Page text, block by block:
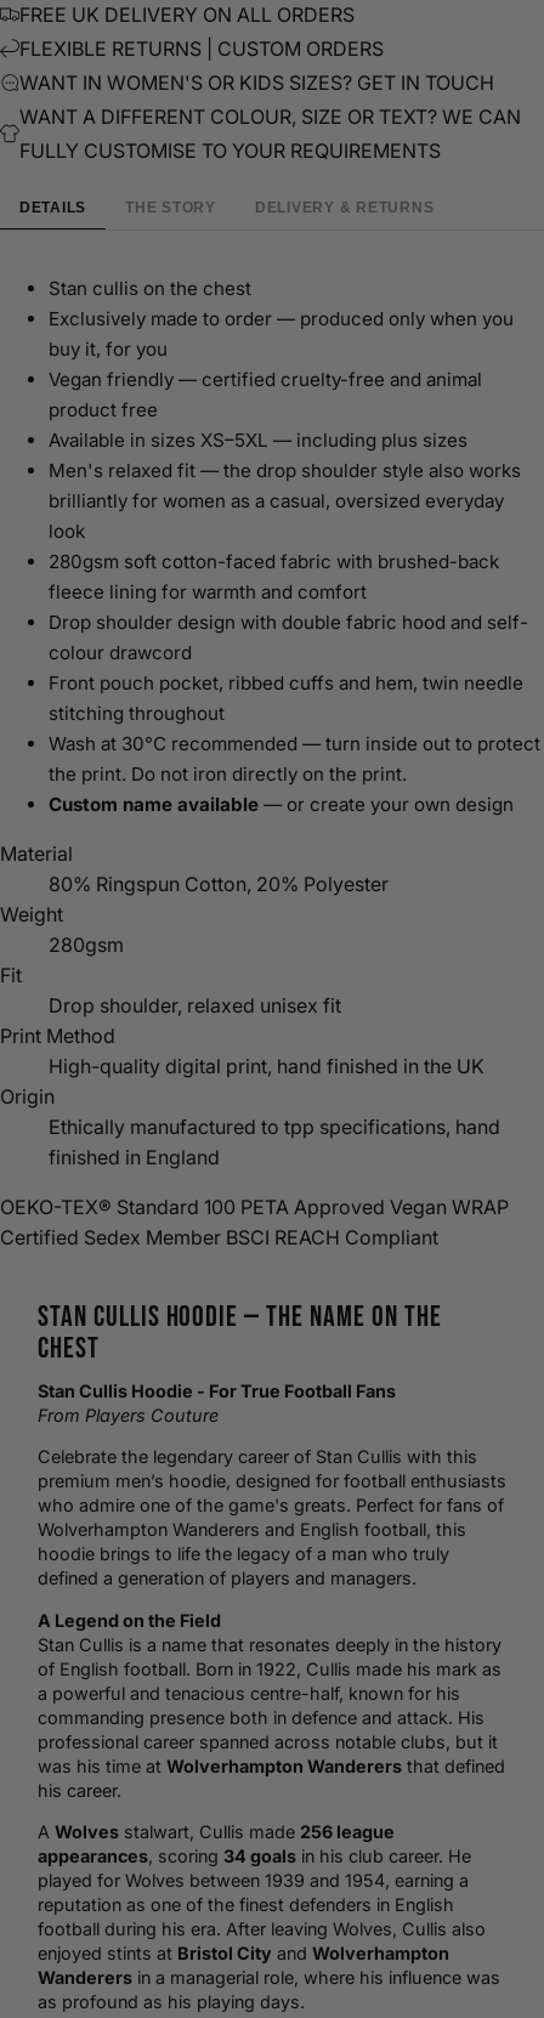
FREE UK DELIVERY ON ALL ORDERS
FLEXIBLE RETURNS | CUSTOM ORDERS
WANT IN WOMEN'S OR KIDS SIZES? GET IN TOUCH
WANT A DIFFERENT COLOUR, SIZE OR TEXT? WE CAN
FULLY CUSTOMISE TO YOUR REQUIREMENTS
DETAILS THE STORY DELIVERY & RETURNS
Stan cullis on the chest
Exclusively made to order — produced only when you
buy it, for you
Vegan friendly — certified cruelty-free and animal
product free
Available in sizes XS–5XL — including plus sizes
Men's relaxed fit — the drop shoulder style also works
brilliantly for women as a casual, oversized everyday
look
280gsm soft cotton-faced fabric with brushed-back
fleece lining for warmth and comfort
Drop shoulder design with double fabric hood and self-
colour drawcord
Front pouch pocket, ribbed cuffs and hem, twin needle
stitching throughout
Wash at 30°C recommended — turn inside out to protect
the print. Do not iron directly on the print.
Custom name available — or create your own design
Material
80% Ringspun Cotton, 20% Polyester
Weight
280gsm
Fit
Drop shoulder, relaxed unisex fit
Print Method
High-quality digital print, hand finished in the UK
Origin
Ethically manufactured to tpp specifications, hand
finished in England
OEKO-TEX® Standard 100 PETA Approved Vegan WRAP
Certified Sedex Member BSCI REACH Compliant
Stan Cullis Hoodie — The Name on the
Chest
Stan Cullis Hoodie - For True Football Fans
From Players Couture
Celebrate the legendary career of Stan Cullis with this
premium men’s hoodie, designed for football enthusiasts
who admire one of the game's greats. Perfect for fans of
Wolverhampton Wanderers and English football, this
hoodie brings to life the legacy of a man who truly
defined a generation of players and managers.
A Legend on the Field
Stan Cullis is a name that resonates deeply in the history
of English football. Born in 1922, Cullis made his mark as
a powerful and tenacious centre-half, known for his
commanding presence both in defence and attack. His
professional career spanned across notable clubs, but it
was his time at Wolverhampton Wanderers that defined
his career.
A Wolves stalwart, Cullis made 256 league
appearances, scoring 34 goals in his club career. He
played for Wolves between 1939 and 1954, earning a
reputation as one of the finest defenders in English
football during his era. After leaving Wolves, Cullis also
enjoyed stints at Bristol City and Wolverhampton
Wanderers in a managerial role, where his influence was
as profound as his playing days.